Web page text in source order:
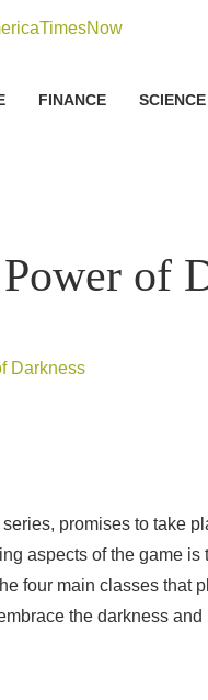
FINANCE SCIENCE
of
promises to take
aspects of the game is
four main classes that
the darkness